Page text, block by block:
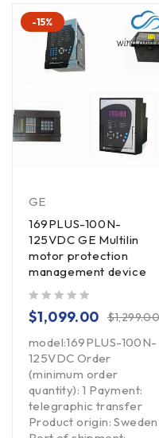
-15%
GE
169PLUS-100N-
125VDC GE Multilin
motor protection
management device
$1,299.00
$1,099.00
model:169PLUS-100N-
125VDC Order
(minimum order
quantity): 1 Payment:
telegraphic transfer
Product origin: Sweden